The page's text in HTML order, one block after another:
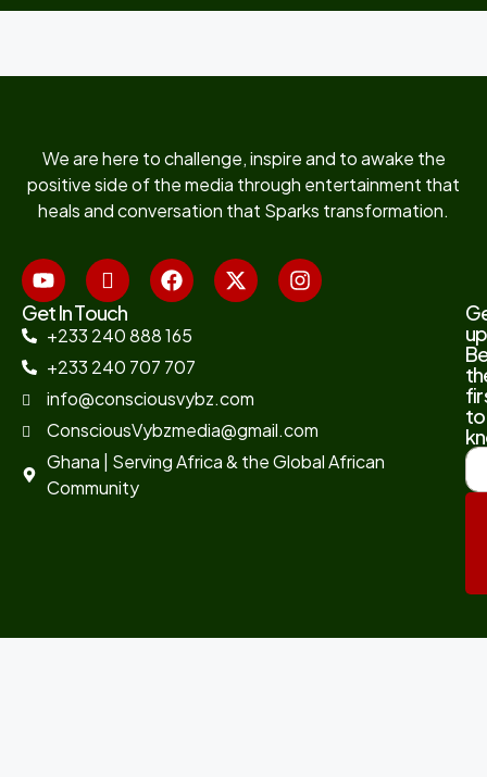
We are here to challenge, inspire and to awake the
positive side of the media through entertainment that
heals and conversation that Sparks transformation.
Get In Touch
+233 240 888 165
+233 240 707 707
info@consciousvybz.com
ConsciousVybzmedia@gmail.com
Ghana | Serving Africa & the Global African
Community
to